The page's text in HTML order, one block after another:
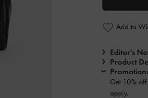
Add to
Editor's
Product
Get 10%
apply.